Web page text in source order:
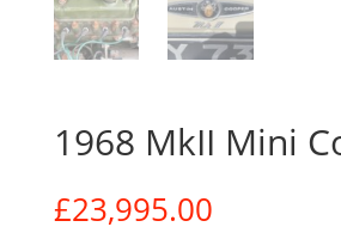
1968 MkII Mini
£23,995.00